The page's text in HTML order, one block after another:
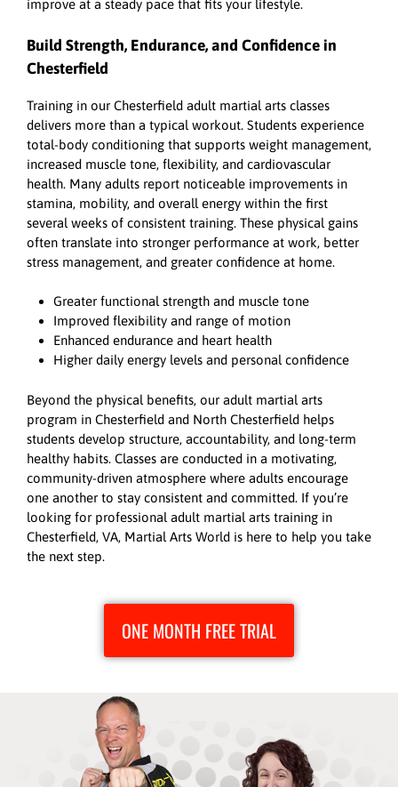
improve at a steady pace that fits your lifestyle.
Build Strength, Endurance, and Confidence in
Chesterfield
Training in our Chesterfield adult martial arts classes
delivers more than a typical workout. Students experience
total-body conditioning that supports weight management,
increased muscle tone, flexibility, and cardiovascular
health. Many adults report noticeable improvements in
stamina, mobility, and overall energy within the first
several weeks of consistent training. These physical gains
often translate into stronger performance at work, better
stress management, and greater confidence at home.
Greater functional strength and muscle tone
Improved flexibility and range of motion
Enhanced endurance and heart health
Higher daily energy levels and personal confidence
Beyond the physical benefits, our adult martial arts
program in Chesterfield and North Chesterfield helps
students develop structure, accountability, and long-term
healthy habits. Classes are conducted in a motivating,
community-driven atmosphere where adults encourage
one another to stay consistent and committed. If you’re
looking for professional adult martial arts training in
Chesterfield, VA, Martial Arts World is here to help you take
the next step.
ONE MONTH FREE TRIAL